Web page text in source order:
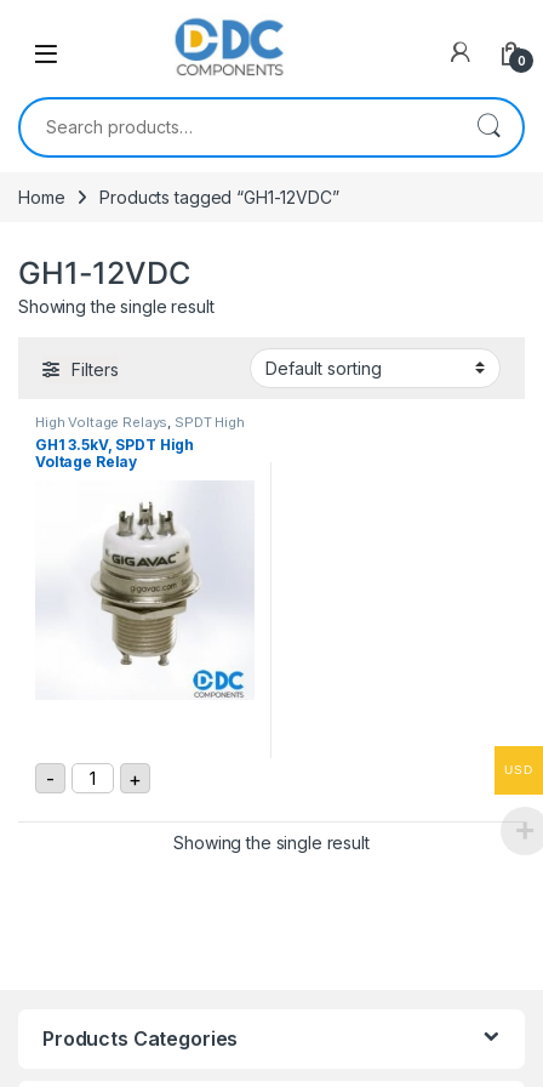
0
Search for:
Home Products tagged “GH1-12VDC”
GH1-12VDC
Showing the single result
Filters
High Voltage Relays, SPDT High
Voltage Relay
GH1 3.5kV, SPDT High
Voltage Relay
- GH1 3.5kV, SPDT High Voltage Relay quantity
+
Showing the single result
Products Categories
USD